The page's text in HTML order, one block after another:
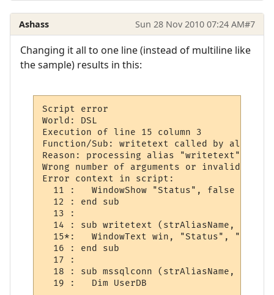
Ashass Sun 28 Nov 2010 07:24 AM#7
Changing it all to one line (instead of multiline like
the sample) results in this:
Script error
World: DSL
Execution of line 15 column 3
Function/Sub: writetext called by alias
Reason: processing alias "writetext"
Wrong number of arguments or invalid
Error context in script:
  11 :   WindowShow "Status", false
  12 : end sub
  13 :
14 : sub writetext (strAliasName,
15*:   WindowText win, "Status",
  16 : end sub
  17 :
18 : sub mssqlconn (strAliasName,
  19 :   Dim UserDB